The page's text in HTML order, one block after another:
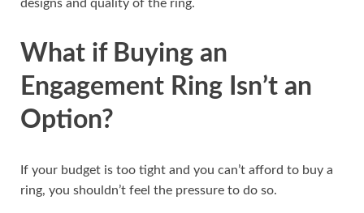
designs and quality of the ring.
What if Buying an
Engagement Ring Isn’t an
Option?
If your budget is too tight and you can’t afford to buy a
ring, you shouldn’t feel the pressure to do so.